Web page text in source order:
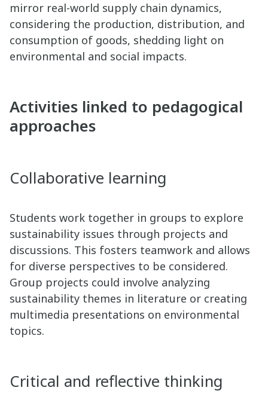
mirror real-world supply chain dynamics,
considering the production, distribution, and
consumption of goods, shedding light on
environmental and social impacts.
Activities linked to pedagogical
approaches
Collaborative learning
Students work together in groups to explore
sustainability issues through projects and
discussions. This fosters teamwork and allows
for diverse perspectives to be considered.
Group projects could involve analyzing
sustainability themes in literature or creating
multimedia presentations on environmental
topics.
Critical and reflective thinking